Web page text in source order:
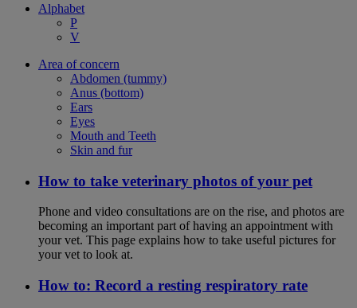
Alphabet
P
V
Area of concern
Abdomen (tummy)
Anus (bottom)
Ears
Eyes
Mouth and Teeth
Skin and fur
How to take veterinary photos of your pet
Phone and video consultations are on the rise, and photos are
becoming an important part of having an appointment with
your vet. This page explains how to take useful pictures for
your vet to look at.
How to: Record a resting respiratory rate